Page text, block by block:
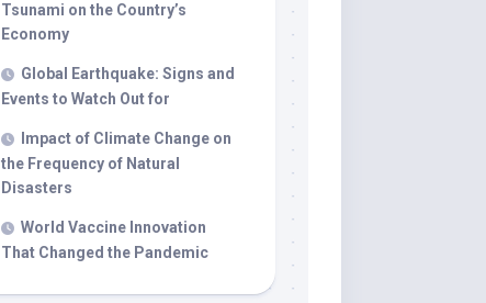
Tsunami on the Country’s
Economy
Global Earthquake: Signs and
Events to Watch Out for
Impact of Climate Change on
the Frequency of Natural
Disasters
World Vaccine Innovation
That Changed the Pandemic